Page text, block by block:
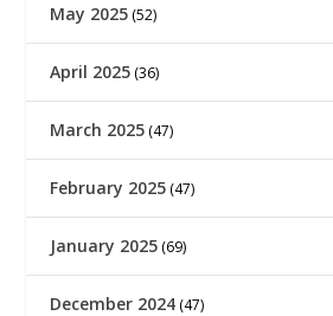
May 2025 (52)
April 2025 (36)
March 2025 (47)
February 2025 (47)
January 2025 (69)
December 2024 (47)